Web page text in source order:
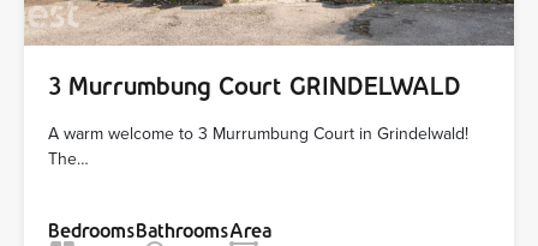
3 Murrumbung Court GRINDELWALD
A warm welcome to 3 Murrumbung Court in Grindelwald!
The…
BedroomsBathroomsArea